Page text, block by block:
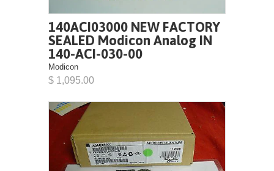
140ACI03000 NEW FACTORY
SEALED Modicon Analog IN
140-ACI-030-00
Modicon
$ 1,095.00